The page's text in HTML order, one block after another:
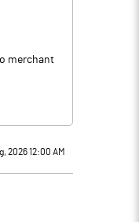
merchant
2026 12:00 AM